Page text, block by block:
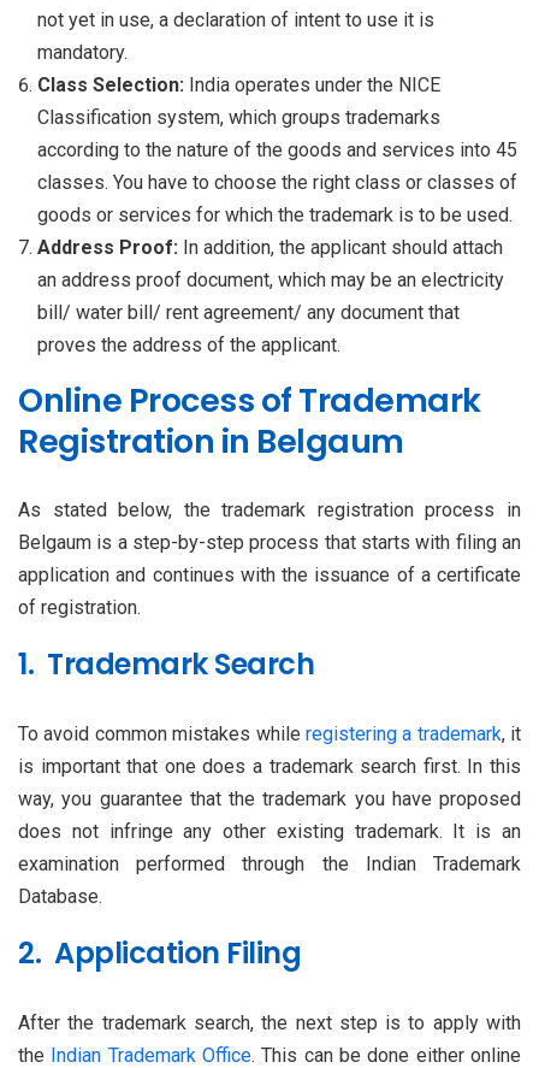
not yet in use, a declaration of intent to use it is
mandatory.
Class Selection: India operates under the NICE
Classification system, which groups trademarks
according to the nature of the goods and services into 45
classes. You have to choose the right class or classes of
goods or services for which the trademark is to be used.
Address Proof: In addition, the applicant should attach
an address proof document, which may be an electricity
bill/ water bill/ rent agreement/ any document that
proves the address of the applicant.
Online Process of Trademark
Registration in Belgaum
As stated below, the trademark registration process in
Belgaum is a step-by-step process that starts with filing an
application and continues with the issuance of a certificate
of registration.
1. Trademark Search
To avoid common mistakes while registering a trademark, it
is important that one does a trademark search first. In this
way, you guarantee that the trademark you have proposed
does not infringe any other existing trademark. It is an
examination performed through the Indian Trademark
Database.
2. Application Filing
After the trademark search, the next step is to apply with
the Indian Trademark Office. This can be done either online